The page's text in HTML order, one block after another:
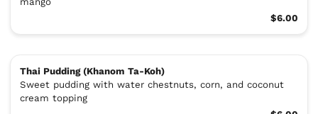
$6.00
Thai Pudding (Khanom Ta-Koh)
Sweet pudding with water chestnuts, corn, and coconut
cream topping